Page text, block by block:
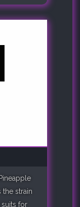
the strain
for